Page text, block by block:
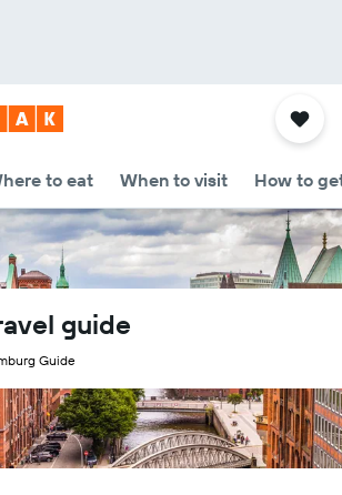
to eat When to visit How to
guide
Guide